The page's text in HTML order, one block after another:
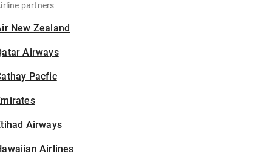
partners
New Zealand
Airways
Pacfic
Airways
Airlines